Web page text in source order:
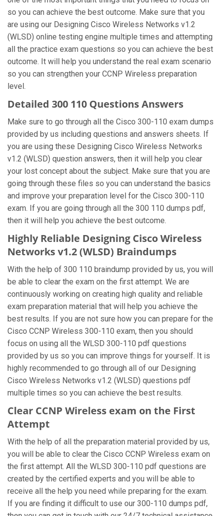
so you can achieve the best outcome. Make sure that you
are using our Designing Cisco Wireless Networks v1.2
(WLSD) online testing engine multiple times and attempting
all the practice exam questions so you can achieve the best
outcome. It will help you understand the real exam scenario
so you can strengthen your CCNP Wireless preparation
level.
Detailed 300 110 Questions Answers
Make sure to go through all the Cisco 300-110 exam dumps
provided by us including questions and answers sheets. If
you are using these Designing Cisco Wireless Networks
v1.2 (WLSD) question answers, then it will help you clear
your lost concept about the subject. Make sure that you are
going through these files so you can understand the basics
and improve your preparation level for the Cisco 300-110
exam. If you are going through all the 300 110 dumps pdf,
then it will help you achieve the best outcome.
Highly Reliable Designing Cisco Wireless
Networks v1.2 (WLSD) Braindumps
With the help of 300 110 braindump provided by us, you will
be able to clear the exam on the first attempt. We are
continuously working on creating high quality and reliable
exam preparation material that will help you achieve the
best results. If you are not sure how you can prepare for the
Cisco CCNP Wireless 300-110 exam, then you should
focus on using all the WLSD 300-110 pdf questions
provided by us so you can improve things for yourself. It is
highly recommended to go through all of our Designing
Cisco Wireless Networks v1.2 (WLSD) questions pdf
multiple times so you can achieve the best results.
Clear CCNP Wireless exam on the First
Attempt
With the help of all the preparation material provided by us,
you will be able to clear the Cisco CCNP Wireless exam on
the first attempt. All the WLSD 300-110 pdf questions are
created by the certified experts and you will be able to
receive all the help you need while preparing for the exam.
If you are finding it difficult to use our 300-110 dumps pdf,